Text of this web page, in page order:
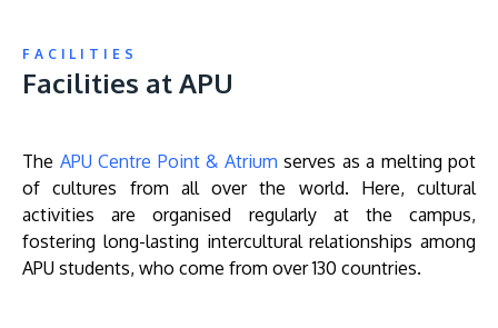
FACILITIES
Facilities at APU
The APU Centre Point & Atrium serves as a melting pot
of cultures from all over the world. Here, cultural
activities are organised regularly at the campus,
fostering long-lasting intercultural relationships among
APU students, who come from over 130 countries.